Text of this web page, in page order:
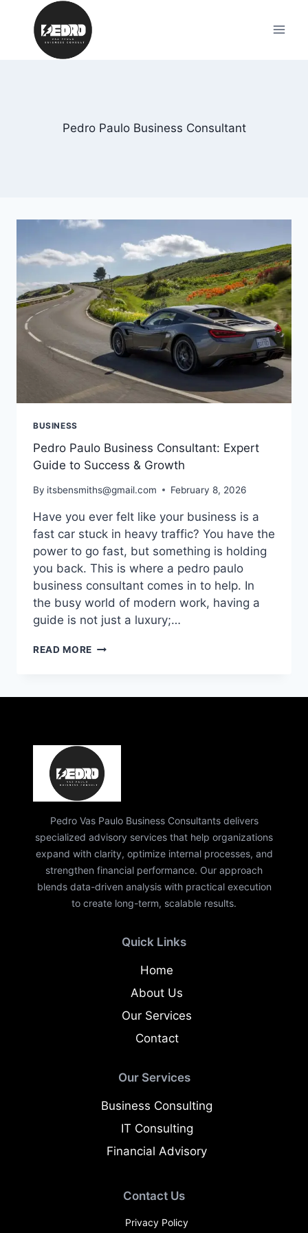
content
Pedro Paulo Business Consultant
BUSINESS
Pedro Paulo Business Consultant: Expert
Guide to Success & Growth
By itsbensmiths@gmail.com February 8, 2026
Have you ever felt like your business is a
fast car stuck in heavy traffic? You have the
power to go fast, but something is holding
you back. This is where a pedro paulo
business consultant comes in to help. In
the busy world of modern work, having a
guide is not just a luxury;…
READ MORE PEDRO
SUCCESS
&
GROWTH
Pedro Vas Paulo Business Consultants delivers
specialized advisory services that help organizations
expand with clarity, optimize internal processes, and
strengthen financial performance. Our approach
blends data-driven analysis with practical execution
to create long-term, scalable results.
Quick Links
Home
About Us
Our Services
Contact
Our Services
Business Consulting
IT Consulting
Financial Advisory
Contact Us
Privacy Policy